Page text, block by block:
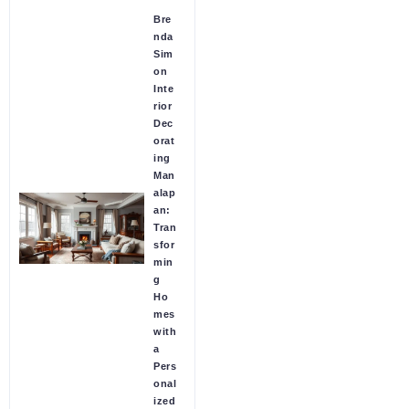
Bre
nda
Sim
on
Inte
rior
Dec
orat
ing
Man
alap
an:
Tran
sfor
min
g
Ho
mes
with
a
Pers
onal
ized